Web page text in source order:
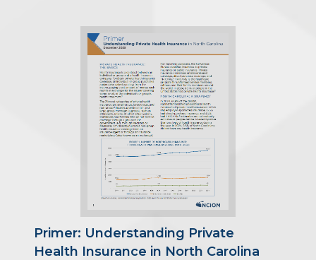
Primer: Understanding Private
Health Insurance in North Carolina